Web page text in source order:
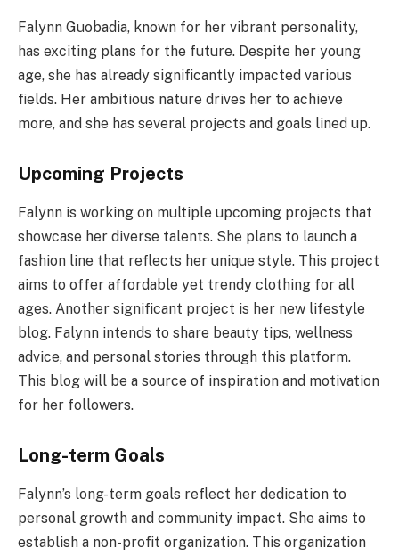
Falynn Guobadia, known for her vibrant personality,
has exciting plans for the future. Despite her young
age, she has already significantly impacted various
fields. Her ambitious nature drives her to achieve
more, and she has several projects and goals lined up.
Upcoming Projects
Falynn is working on multiple upcoming projects that
showcase her diverse talents. She plans to launch a
fashion line that reflects her unique style. This project
aims to offer affordable yet trendy clothing for all
ages. Another significant project is her new lifestyle
blog. Falynn intends to share beauty tips, wellness
advice, and personal stories through this platform.
This blog will be a source of inspiration and motivation
for her followers.
Long-term Goals
Falynn’s long-term goals reflect her dedication to
personal growth and community impact. She aims to
establish a non-profit organization. This organization